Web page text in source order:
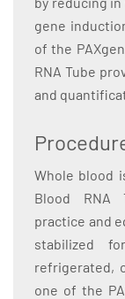
gene
of the
RNA Tube
and
Whole blood
Blood RNA
practice and
stabilized
refrigerated,
one of the